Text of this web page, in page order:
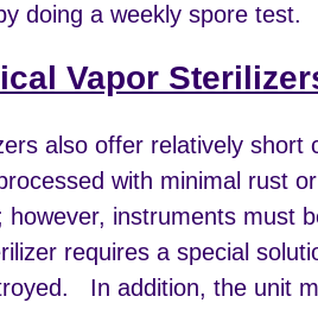
doing a weekly spore test.
Vapor
also offer relatively
with minimal rust
however, instruments must
requires a special
In addition, the unit